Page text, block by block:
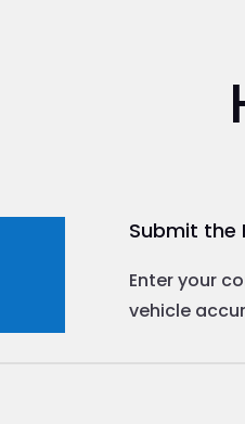
Submit the
Enter your
vehicle